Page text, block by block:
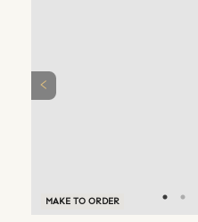
MAKE TO ORDERMAKE TO ORDER